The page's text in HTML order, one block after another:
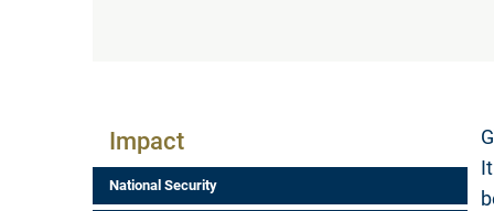
Impact Menu
Impact
National Security